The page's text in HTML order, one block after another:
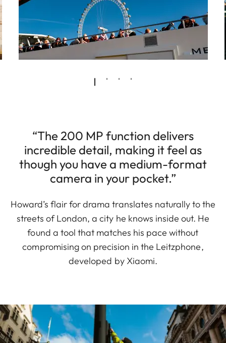
“The 200 MP function delivers
incredible detail, making it feel as
though you have a medium-format
camera in your pocket.”
Howard’s flair for drama translates naturally to the
streets of London, a city he knows inside out. He
found a tool that matches his pace without
compromising on precision in the Leitzphone,
developed by Xiaomi.